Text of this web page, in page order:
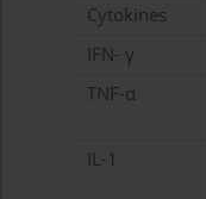
Cytokines
IFN- γ
TNF-α
IL-1